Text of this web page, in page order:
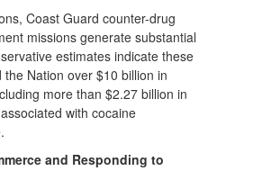
Coast Guard counter-drug
missions generate substantial
estimates indicate these
Nation over $10 billion in
more than $2.27 billion in
with cocaine
and Responding to